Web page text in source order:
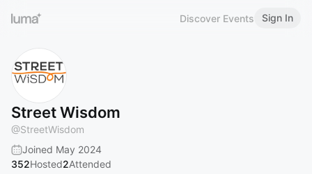
Discover Events Sign In
Street Wisdom
@StreetWisdom
Joined May 2024
352Hosted2Attended